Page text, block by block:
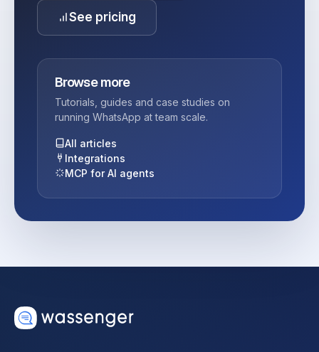
See pricing
Browse more
Tutorials, guides and case studies on
running WhatsApp at team scale.
All articles
Integrations
MCP for AI agents